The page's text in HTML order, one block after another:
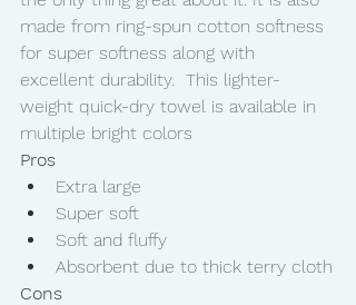
made from ring-spun cotton softness
for super softness along with
excellent durability.  This lighter-
weight quick-dry towel is available in
multiple bright colors
Pros
Extra large
Super soft
Soft and fluffy
Absorbent due to thick terry cloth
Cons